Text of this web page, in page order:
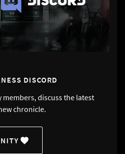
DISCORD
discuss the latest
chronicle.